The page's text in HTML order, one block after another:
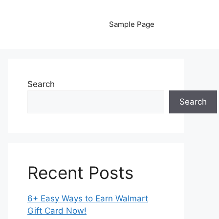
Sample Page
Search
Search
Recent Posts
6+ Easy Ways to Earn Walmart
Gift Card Now!